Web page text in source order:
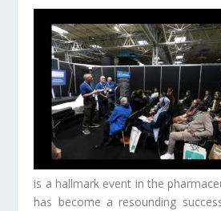
is a hallmark event in the
has become a resounding